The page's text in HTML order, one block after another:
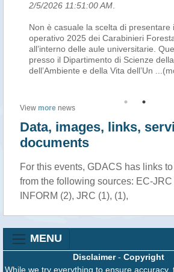
2/5/2026 11:51:00 AM
Non è casuale la scelta di presentare
operativo 2025 dei Carabinieri
all’interno delle aule universitarie.
presso il Dipartimento di Scienze della
dell’Ambiente e della Vita dell’Un
View more news
Data, images, links,
documents
For this events, GDACS has links
from the following sources: EC-JRC
INFORM (2), JRC (1), (1),
MENU
Disclaimer- Copyright
While we try everything to ensure